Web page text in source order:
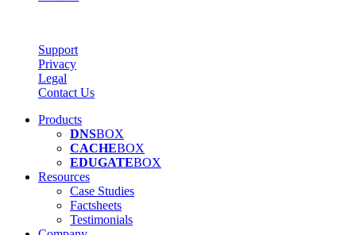
Support
Privacy
Legal
Contact Us
Products
DNSBOX
CACHEBOX
EDUGATEBOX
Resources
Case Studies
Factsheets
Testimonials